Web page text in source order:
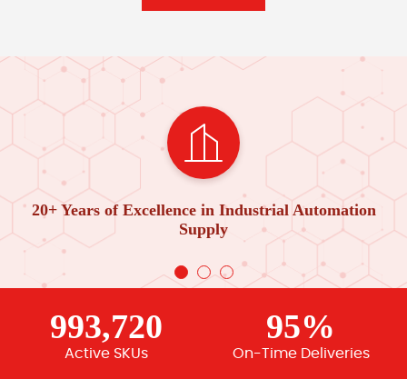
20+ Years of Excellence in Industrial Automation
Supply
993,720
Active SKUs
95%
On-Time Deliveries